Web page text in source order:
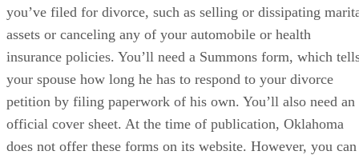
you’ve filed for divorce, such as selling or dissipating
assets or canceling any of your automobile or health
insurance policies. You’ll need a Summons form, which
your spouse how long he has to respond to your divorce
petition by filing paperwork of his own. You’ll also need an
official cover sheet. At the time of publication, Oklahoma
does not offer these forms on its website. However, you can